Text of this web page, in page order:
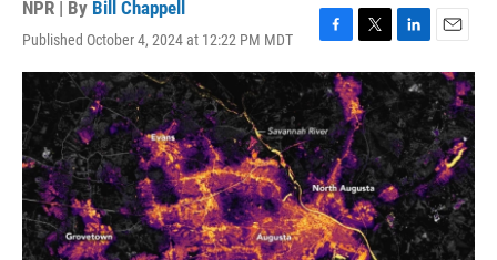
NPR | By Bill Chappell
Published October 4, 2024 at 12:22 PM MDT
F
a
c
e
b
o
o
k
T
w
i
t
t
e
r
L
i
n
k
e
d
I
n
E
m
a
i
l